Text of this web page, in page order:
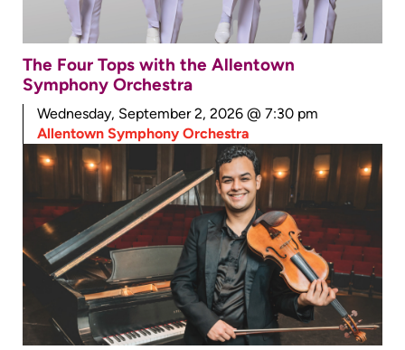
The Four Tops with the Allentown
Symphony Orchestra
Wednesday, September 2, 2026 @ 7:30 pm
Allentown Symphony Orchestra